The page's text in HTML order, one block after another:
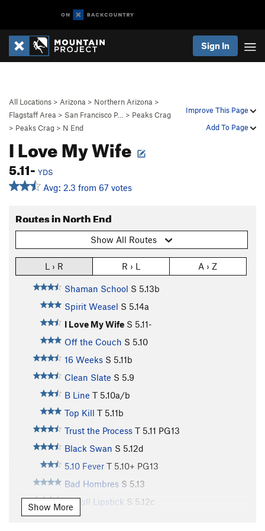
Sign In
Improve This Page
Add To Page
All Locations > Arizona > Northern Arizona >
Flagstaff Area > San Francisco P… > Peaks Crag
> Peaks Crag > N End
I Love My Wife
5.11- YDS
Avg: 2.3 from 67 votes
Routes in North End
Show All Routes
L › R R › L A › Z
Shaman School S 5.13b
Spirit Weasel S 5.14a
I Love My Wife S 5.11-
Off the Couch S 5.10
16 Weeks S 5.11b
Clean Slate S 5.9
B Line T 5.10a/b
Top Kill T 5.11b
Trust the Process T 5.11 PG13
Black Swan S 5.12d
5.10 Fever T 5.10+ PG13
Bad Hombres S 5.13
Pitbull Lipstick S 5.12c
California Crack
Show More